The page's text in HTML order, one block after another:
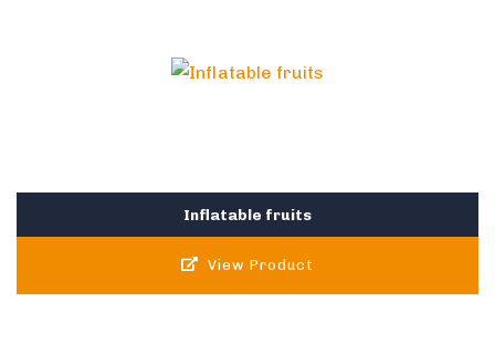
Inflatable fruits
View Product